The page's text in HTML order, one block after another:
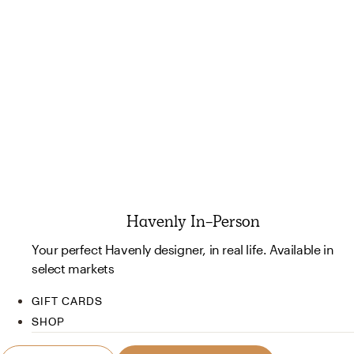
Havenly In-Person
Your perfect Havenly designer, in real life. Available in
select markets
GIFT CARDS
SHOP